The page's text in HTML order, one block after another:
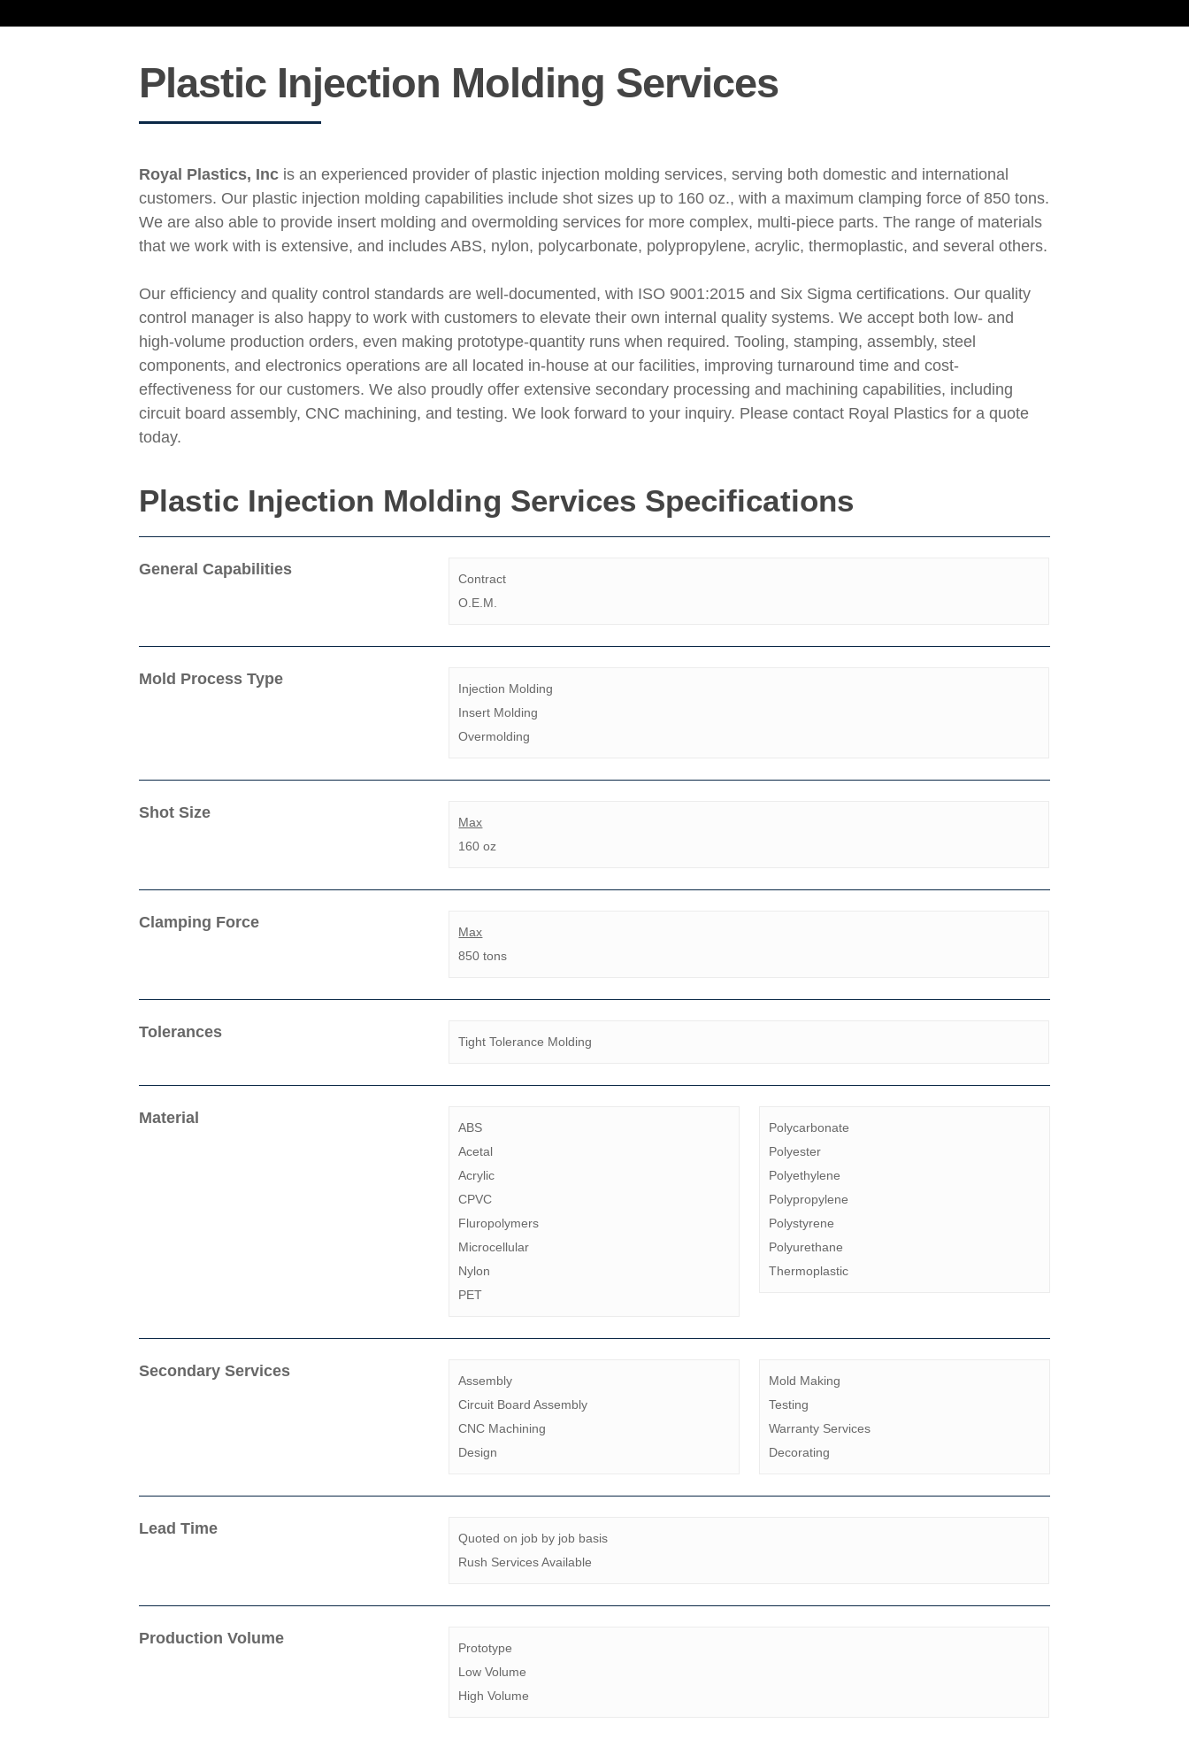
Plastic Injection Molding Services
Royal Plastics, Inc is an experienced provider of plastic injection molding services, serving both domestic and international
customers. Our plastic injection molding capabilities include shot sizes up to 160 oz., with a maximum clamping force of 850 tons.
We are also able to provide insert molding and overmolding services for more complex, multi-piece parts. The range of materials
that we work with is extensive, and includes ABS, nylon, polycarbonate, polypropylene, acrylic, thermoplastic, and several others.
Our efficiency and quality control standards are well-documented, with ISO 9001:2015 and Six Sigma certifications. Our quality
control manager is also happy to work with customers to elevate their own internal quality systems. We accept both low- and
high-volume production orders, even making prototype-quantity runs when required. Tooling, stamping, assembly, steel
components, and electronics operations are all located in-house at our facilities, improving turnaround time and cost-
effectiveness for our customers. We also proudly offer extensive secondary processing and machining capabilities, including
circuit board assembly, CNC machining, and testing. We look forward to your inquiry. Please contact Royal Plastics for a quote
today.
Plastic Injection Molding Services Specifications
General Capabilities
Contract
O.E.M.
Mold Process Type
Injection Molding
Insert Molding
Overmolding
Shot Size
Max
160 oz
Clamping Force
Max
850 tons
Tolerances
Tight Tolerance Molding
Material
ABS
Acetal
Acrylic
CPVC
Fluropolymers
Microcellular
Nylon
PET
Polycarbonate
Polyester
Polyethylene
Polypropylene
Polystyrene
Polyurethane
Thermoplastic
Secondary Services
Assembly
Circuit Board Assembly
CNC Machining
Design
Mold Making
Testing
Warranty Services
Decorating
Lead Time
Quoted on job by job basis
Rush Services Available
Production Volume
Prototype
Low Volume
High Volume